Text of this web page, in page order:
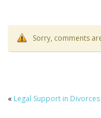
Sorry, comments
« Legal Support in Divorces